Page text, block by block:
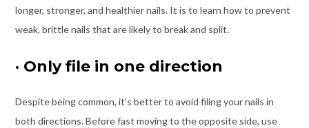
longer, stronger, and healthier nails. It is to learn how to prevent
weak, brittle nails that are likely to break and split.
· Only file in one direction
Despite being common, it’s better to avoid filing your nails in
both directions. Before fast moving to the opposite side, use